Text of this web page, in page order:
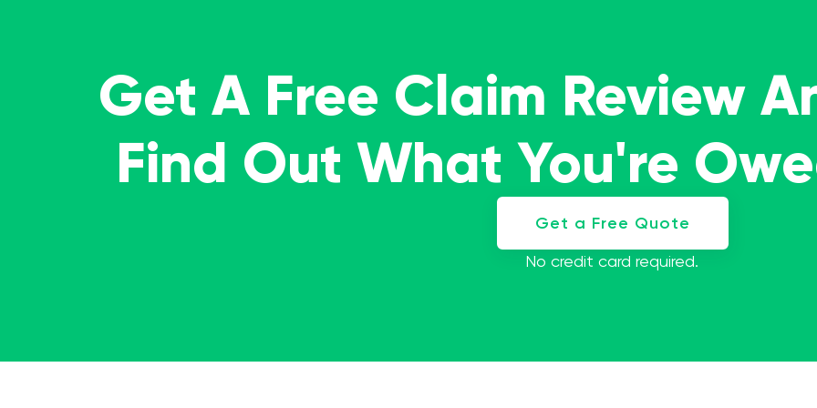
Get A Free Claim Review
Find Out What You're
Get a Free Quote
No credit card required.